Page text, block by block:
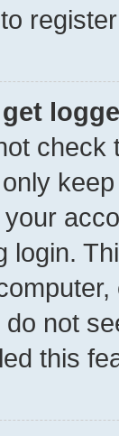
check
login.
not
this